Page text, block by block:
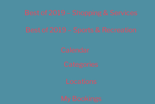
Best of 2019 – Shopping & Services
Best of 2019 – Sports & Recreation
Calendar
Categories
Locations
My Bookings